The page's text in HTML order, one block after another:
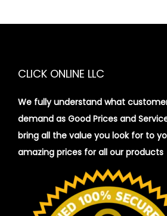
CLICK ONLINE LLC
We fully understand what
demand as Good Prices and
bring all the value you look for to
amazing prices for all our products